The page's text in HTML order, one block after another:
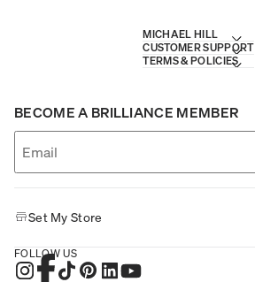
MICHAEL HILL
CUSTOMER SUPPORT
TERMS & POLICIES
BECOME A BRILLIANCE MEMBER
Set My Store
FOLLOW US